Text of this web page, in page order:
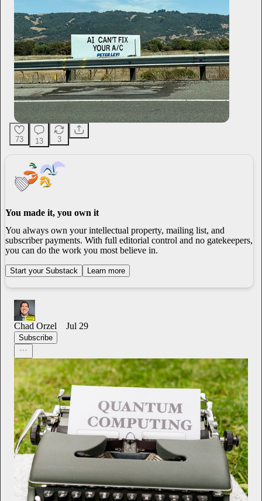
73 13 3
You made it, you own it
You always own your intellectual property, mailing list, and
subscriber payments. With full editorial control and no gatekeepers,
you can do the work you most believe in.
Start your Substack Learn more
Chad Orzel Jul 29
Subscribe